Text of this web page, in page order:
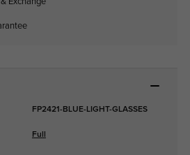
Exchange
FP2421-BLUE-LIGHT-GLASSES
Full